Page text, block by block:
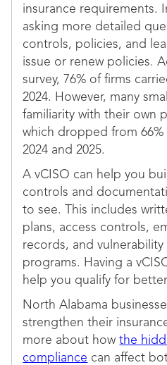
insurance requirements.
asking more detailed
controls, policies, and
issue or renew policies.
survey, 76% of firms
2024. However, many
familiarity with their own
which dropped from
2024 and 2025.
A vCISO can help you
controls and
to see. This includes
plans, access controls,
records, and
programs. Having a
help you qualify for
North Alabama
strengthen their
more about howthe
compliance can affect